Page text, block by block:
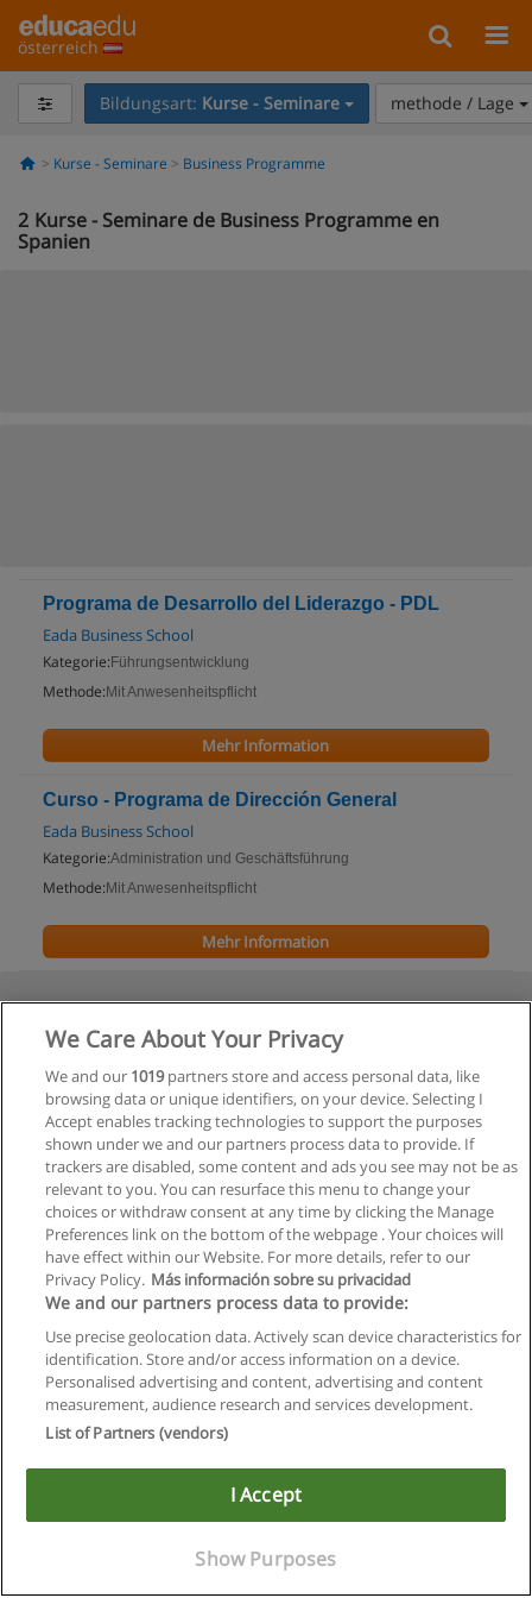
österreich
Bildungsart: Kurse - Seminare methode / Lage
Kurse - Seminare Business Programme
2 Kurse - Seminare de Business Programme en
Spanien
Programa de Desarrollo del Liderazgo - PDL
Eada Business School
Kategorie: Führungsentwicklung
Methode: Mit Anwesenheitspflicht
Mehr Information
Curso - Programa de Dirección General
Eada Business School
Kategorie:Administration und Geschäftsführung
Methode: Mit Anwesenheitspflicht
Mehr Information
Allgemeinen geschäftsbedingungen
Datenschutzpolitik
Copyright © Educaedu Business S.L. - CIF : B-95610580: -
www.educaedu.at
We Care About Your Privacy
We and our 1019partners store and access personal data, like
browsing data or unique identifiers, on your device. Selecting I
Accept enables tracking technologies to support the purposes
shown under we and our partners process data to provide. If
trackers are disabled, some content and ads you see may not be as
relevant to you. You can resurface this menu to change your
choices or withdraw consent at any time by clicking the Manage
Preferences link on the bottom of the webpage . Your choices will
have effect within our Website. For more details, refer to our
Privacy Policy. Más información sobre su privacidad
We and our partners process data to provide:
Use precise geolocation data. Actively scan device characteristics for
identification. Store and/or access information on a device.
Personalised advertising and content, advertising and content
measurement, audience research and services development.
List of Partners (vendors)
I Accept
Show Purposes